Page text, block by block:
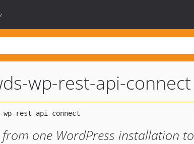
wp-rest-api-connect
one WordPress installation to